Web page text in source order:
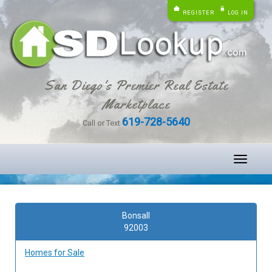
REGISTER LOG IN
San Diego's Premier Real Estate
Marketplace
Call or Text 619-728-5640
Toggle
Bonsall
92003
Homes for Sale